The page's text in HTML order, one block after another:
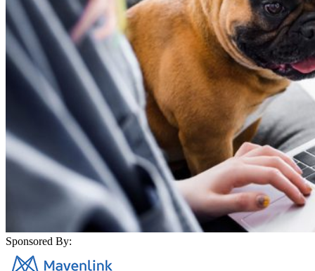
Sponsored By: